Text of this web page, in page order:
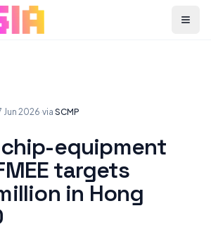
Menu
Jun 2026·via SCMP
equipment
targets
in Hong